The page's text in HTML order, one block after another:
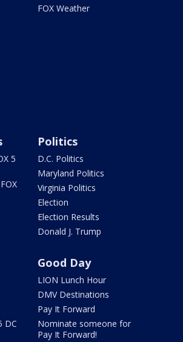
FOX Weather
5
Politics
D.C. Politics
Maryland Politics
Virginia Politics
Election
Election Results
Donald J. Trump
DC
Good Day
LION Lunch Hour
DMV Destinations
Pay It Forward
Nominate someone for
Pay It Forward!